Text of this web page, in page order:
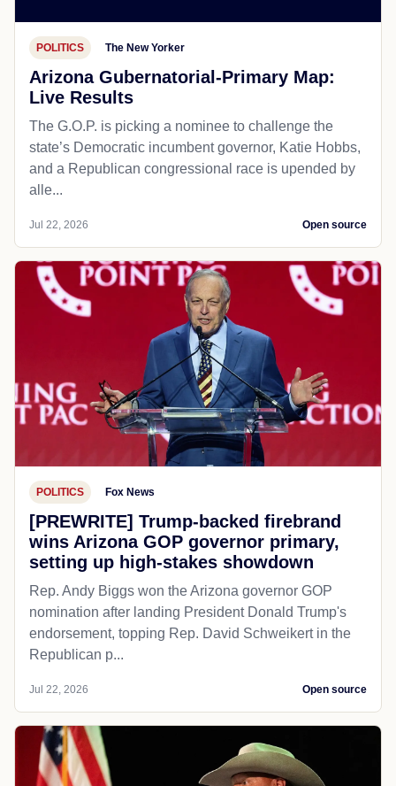
POLITICS The New Yorker
Arizona Gubernatorial-Primary Map:
Live Results
The G.O.P. is picking a nominee to challenge the
state’s Democratic incumbent governor, Katie Hobbs,
and a Republican congressional race is upended by
alle...
Jul 22, 2026 Open source
POLITICS Fox News
[PREWRITE] Trump-backed firebrand
wins Arizona GOP governor primary,
setting up high-stakes showdown
Rep. Andy Biggs won the Arizona governor GOP
nomination after landing President Donald Trump's
endorsement, topping Rep. David Schweikert in the
Republican p...
Jul 22, 2026 Open source